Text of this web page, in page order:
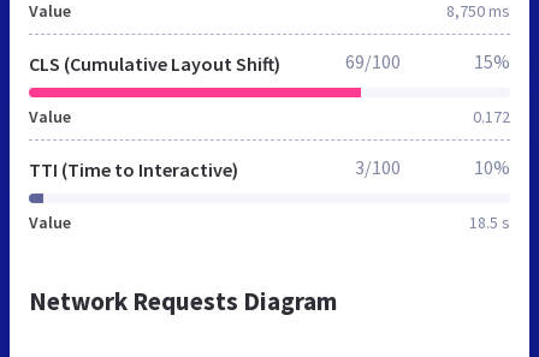
Value 8,750 ms
CLS (Cumulative Layout Shift)
Value 0.172
69/100 15%
TTI (Time to Interactive)
Value 18.5 s
3/100 10%
Network Requests Diagram